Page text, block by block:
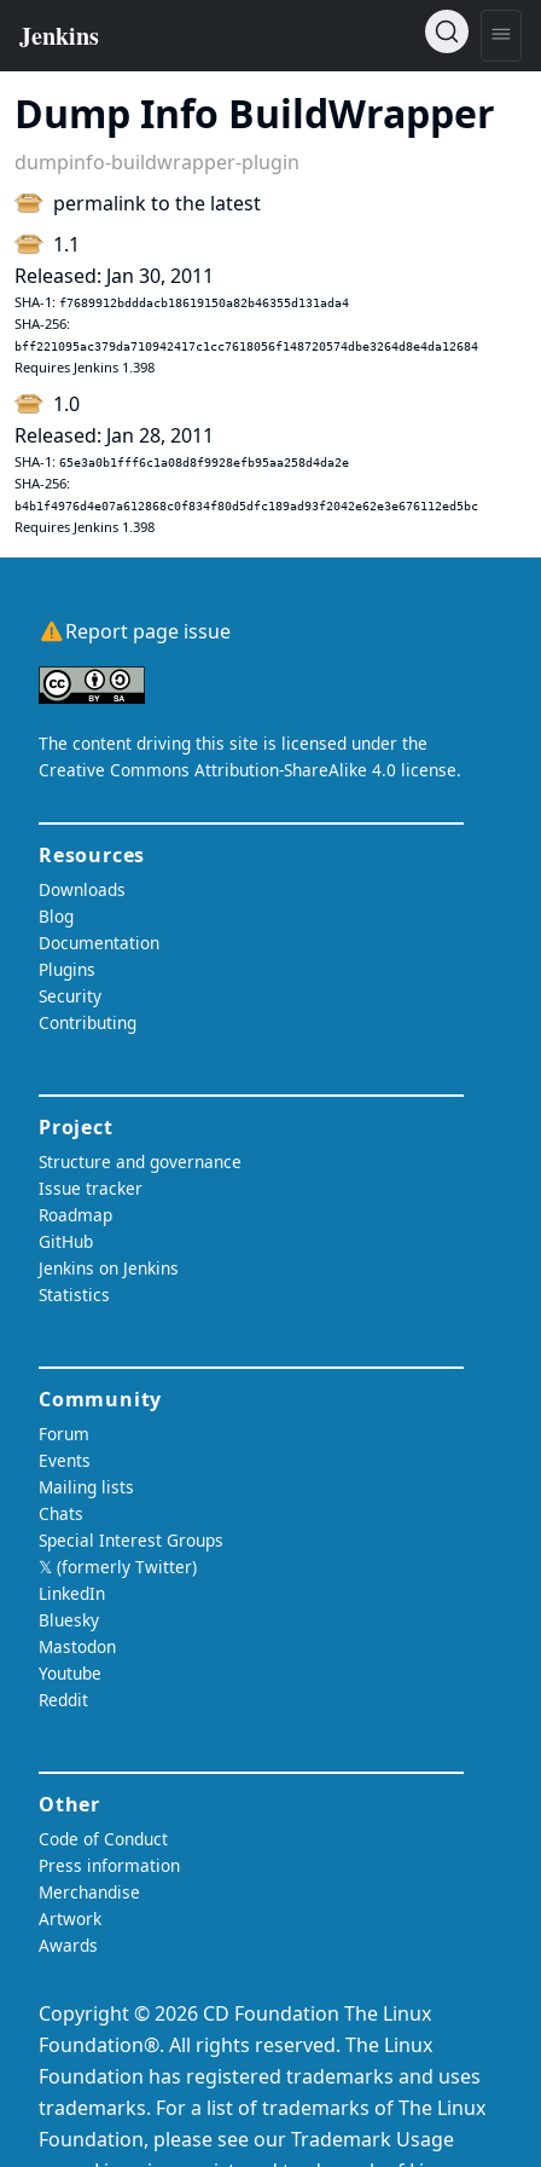
Dump Info BuildWrapper
dumpinfo-buildwrapper-plugin
permalink to the latest
1.1
Released: Jan 30, 2011
SHA-1: f7689912bdddacb18619150a82b46355d131ada4
SHA-256:
bff221095ac379da710942417c1cc7618056f148720574dbe3264d8e4da12684
Requires Jenkins 1.398
1.0
Released: Jan 28, 2011
SHA-1: 65e3a0b1fff6c1a08d8f9928efb95aa258d4da2e
SHA-256:
b4b1f4976d4e07a612868c0f834f80d5dfc189ad93f2042e62e3e676112ed5bc
Requires Jenkins 1.398